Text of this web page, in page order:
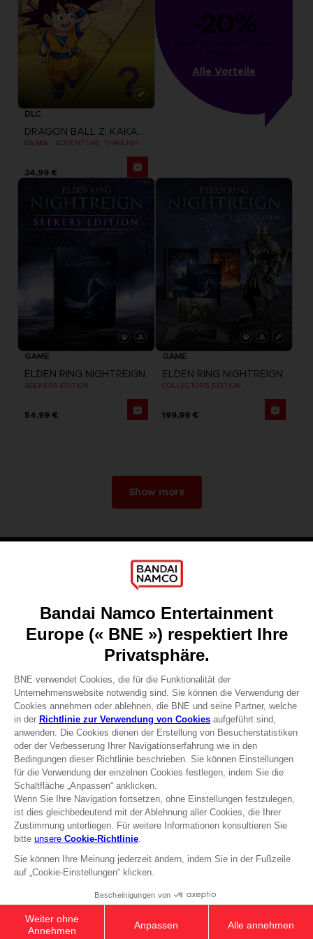
DLC
DRAGON BALL Z: KAKAROT
34,99 €
-20%
von 1000 gesammelten
Punkten
Alle Vorteile
GAME
ELDEN RING NIGHTREIGN
SEEKERS EDITION
54,99 €
GAME
ELDEN RING NIGHTREIGN
COLLECTOR'S EDITION
199,99 €
Show more
About
Press
Recruitment
DO YOU HAVE A QUESTION?
Go toOur support
REGISTER A GAME
JOIN THE CLUB!
© 2010 - 2026 BANDAI NAMCO Entertainment Europe S.A.S
Terms of sales Global-e
Privacy policy Global-e
Legal documentation
Legal information
Reservation of text/data mining rights
Illicit content report
Management of cookies
Video Policy